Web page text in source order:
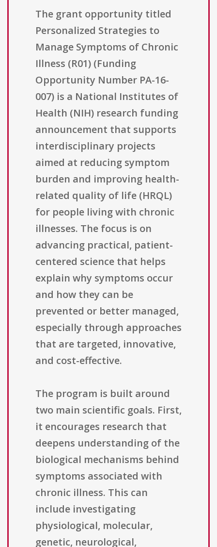
The grant opportunity titled
Personalized Strategies to
Manage Symptoms of Chronic
Illness (R01) (Funding
Opportunity Number PA-16-
007) is a National Institutes of
Health (NIH) research funding
announcement that supports
interdisciplinary projects
aimed at reducing symptom
burden and improving health-
related quality of life (HRQL)
for people living with chronic
illnesses. The focus is on
advancing practical, patient-
centered science that helps
explain why symptoms occur
and how they can be
prevented or better managed,
especially through approaches
that are targeted, innovative,
and cost-effective.
The program is built around
two main scientific goals. First,
it encourages research that
deepens understanding of the
biological mechanisms behind
symptoms associated with
chronic illness. This can
include investigating
physiological, molecular,
genetic, neurological,